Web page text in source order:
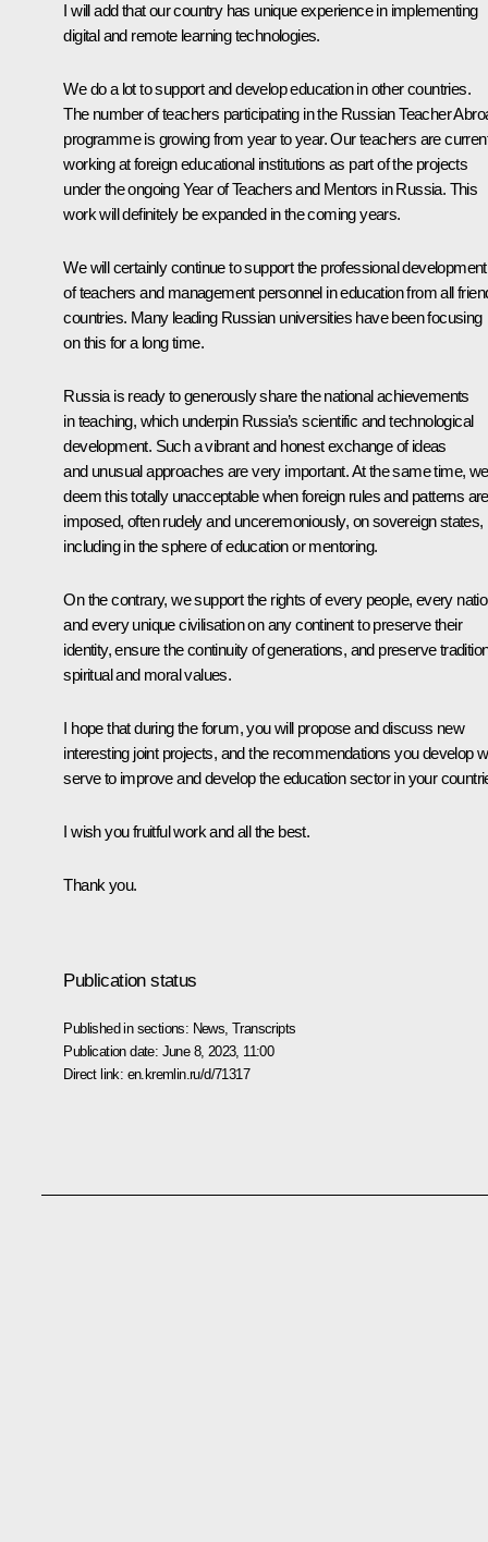
I will add that our country has unique experience in implementing
digital and remote learning technologies.
We do a lot to support and develop education in other countries.
The number of teachers participating in the Russian Teacher
programme is growing from year to year. Our teachers are
working at foreign educational institutions as part of the projects
under the ongoing Year of Teachers and Mentors in Russia. This
work will definitely be expanded in the coming years.
We will certainly continue to support the professional development
of teachers and management personnel in education from all
countries. Many leading Russian universities have been focusing
on this for a long time.
Russia is ready to generously share the national achievements
in teaching, which underpin Russia’s scientific and technological
development. Such a vibrant and honest exchange of ideas
and unusual approaches are very important. At the same time, we
deem this totally unacceptable when foreign rules and patterns are
imposed, often rudely and unceremoniously, on sovereign states,
including in the sphere of education or mentoring.
On the contrary, we support the rights of every people, every
and every unique civilisation on any continent to preserve their
identity, ensure the continuity of generations, and preserve
spiritual and moral values.
I hope that during the forum, you will propose and discuss new
interesting joint projects, and the recommendations you develop
serve to improve and develop the education sector in your
I wish you fruitful work and all the best.
Thank you.
Publication status
Published in sections: News ,Transcripts
Publication date: June 8, 2023, 11:00
Direct link: en.kremlin.ru/d/71317